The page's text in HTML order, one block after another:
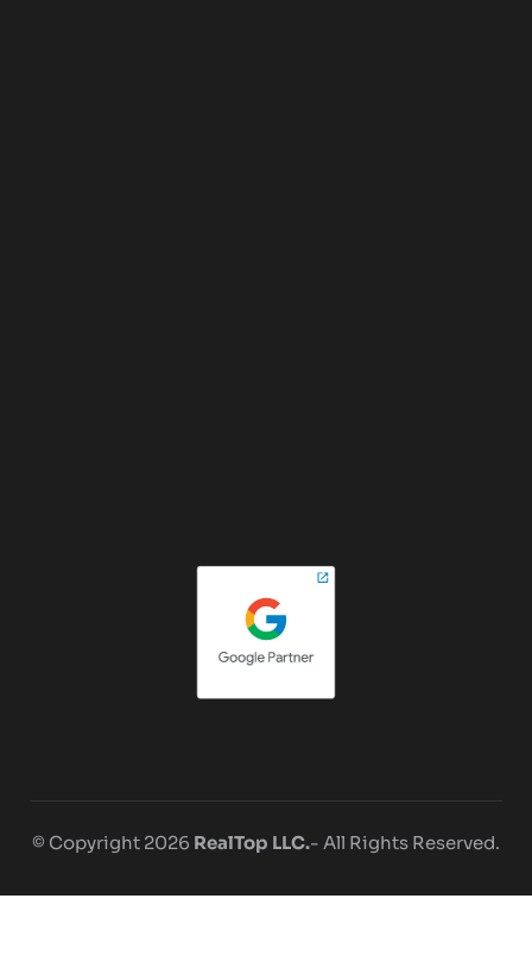
© Copyright 2026 RealTop LLC.- All Rights Reserved.